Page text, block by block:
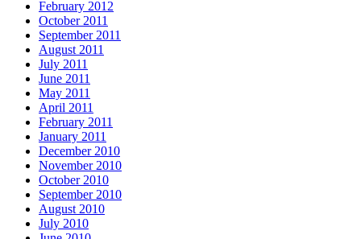
February 2012
October 2011
September 2011
August 2011
July 2011
June 2011
May 2011
April 2011
February 2011
January 2011
December 2010
November 2010
October 2010
September 2010
August 2010
July 2010